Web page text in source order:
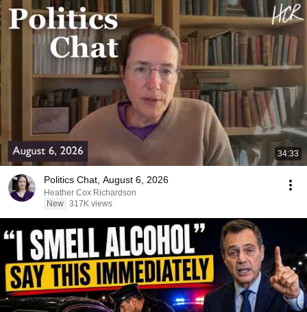
34:33
Politics Chat, August 6, 2026
Heather Cox Richardson
New 317K views